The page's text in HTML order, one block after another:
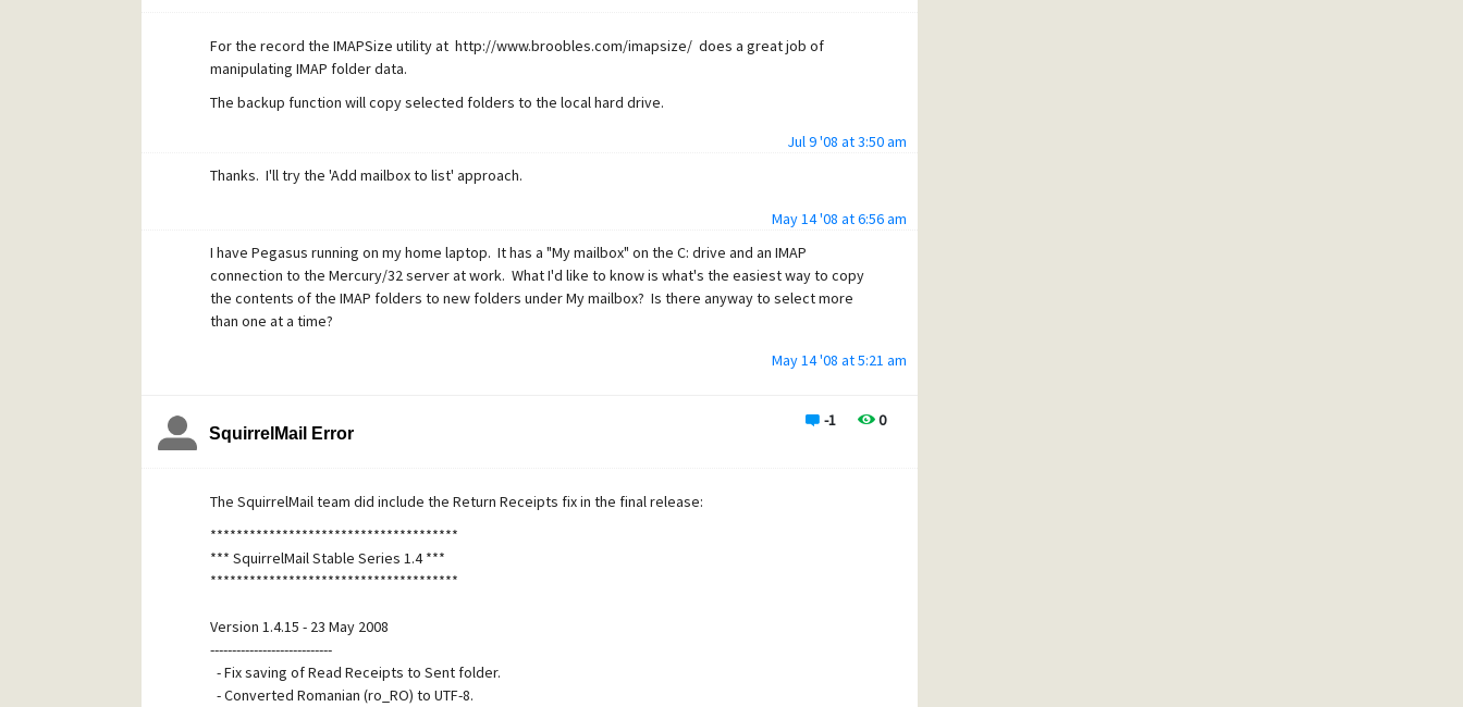
In case you weren't aware, Spamcop's webmail also supports secure connections by using the url
https://webmail.spamcop.net/
Hopefully someone will find these instructions helpful.
X-Blocked: BOFH
X-CC-Diagnostic: Body contains "Africa" (40)
X-PMFLAGS: 570950016 0 1 6C60F058.CNM
What I have in mind is a rule that checks for the presence of a Google mail server - ie:"Received: from
other than a @gmail.com address.
Has anyone written a rule similar to this? What works for you, other than blocking Google mail
For the record the IMAPSize utility at http://www.broobles.com/imapsize/ does a great job of
manipulating IMAP folder data.
The backup function will copy selected folders to the local hard drive.
Jul 9 '08 at 3:50 am
Thanks. I'll try the 'Add mailbox to list' approach.
May 14 '08 at 6:56 am
I have Pegasus running on my home laptop. It has a "My mailbox" on the C: drive and an IMAP
connection to the Mercury/32 server at work. What I'd like to know is what's the easiest way to copy
the contents of the IMAP folders to new folders under My mailbox? Is there anyway to select more
than one at a time?
May 14 '08 at 5:21 am
-1 0
SquirrelMail Error
The SquirrelMail team did include the Return Receipts fix in the final release:
**************************************
*** SquirrelMail Stable Series 1.4 ***
**************************************
Version 1.4.15 - 23 May 2008
----------------------------
- Fix saving of Read Receipts to Sent folder.
- Converted Romanian (ro_RO) to UTF-8.